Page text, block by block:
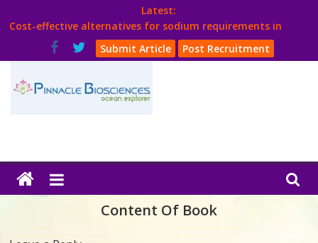
content
Latest:
Cost-effective alternatives for sodium requirements in
Think Poultry Magazine
Source Top Suppliers From Poultry Industry
Submit Article Post Recruitment
Poultry
India
Content Of Book